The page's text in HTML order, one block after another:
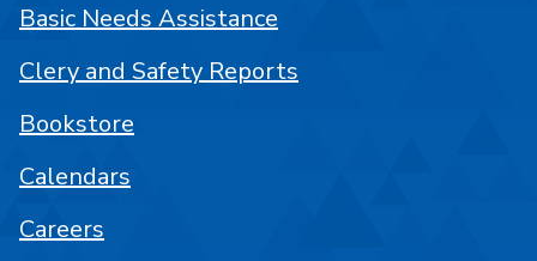
Basic Needs Assistance
Clery and Safety Reports
Bookstore
Calendars
Careers